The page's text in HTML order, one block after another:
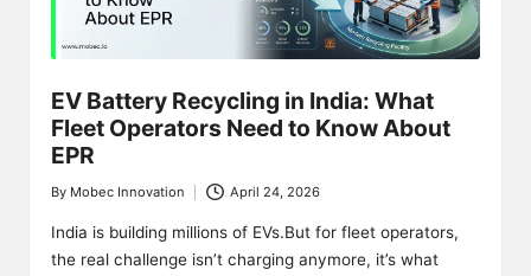
EV Battery Recycling in India: What
Fleet Operators Need to Know About
EPR
Posted
by
By Mobec Innovation April 24, 2026
India is building millions of EVs.But for fleet operators,
the real challenge isn’t charging anymore, it’s what